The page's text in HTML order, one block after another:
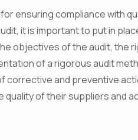
ensuring compliance with
it is important to put in
objectives of the audit, the
of a rigorous audit
corrective and preventive
of their suppliers and